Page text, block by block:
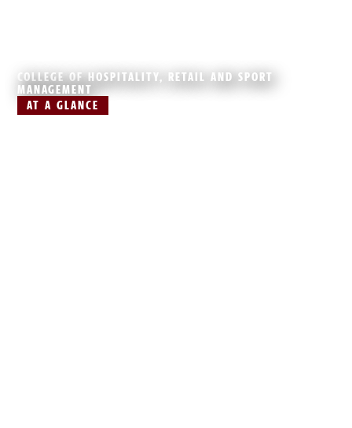
COLLEGE OF HOSPITALITY, RETAIL AND SPORT
MANAGEMENT
AT A GLANCE